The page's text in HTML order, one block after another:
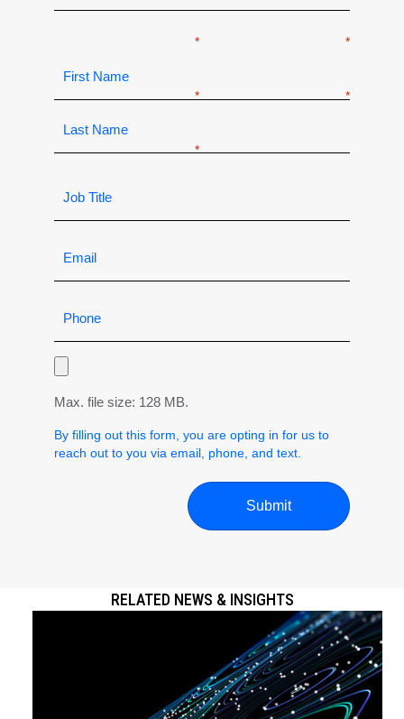
Max. file size: 128 MB.
By filling out this form, you are opting in for us to
reach out to you via email, phone, and text.
RELATED NEWS & INSIGHTS